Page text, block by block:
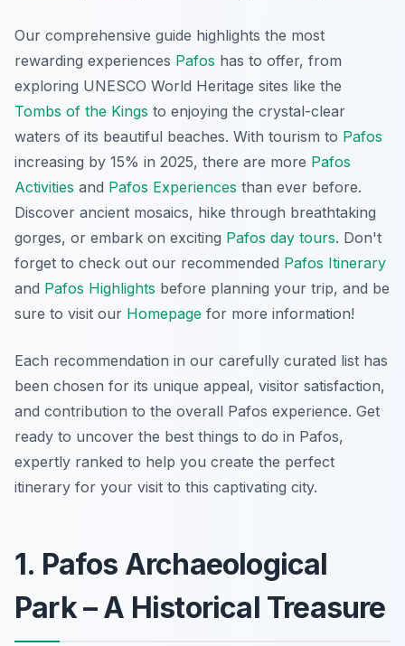
Our comprehensive guide highlights the most
rewarding experiences Pafos has to offer, from
exploring UNESCO World Heritage sites like the
Tombs of the Kings to enjoying the crystal-clear
waters of its beautiful beaches. With tourism to Pafos
increasing by 15% in 2025, there are more Pafos
Activities and Pafos Experiences than ever before.
Discover ancient mosaics, hike through breathtaking
gorges, or embark on exciting Pafos day tours. Don't
forget to check out our recommended Pafos Itinerary
and Pafos Highlights before planning your trip, and be
sure to visit our Homepage for more information!
Each recommendation in our carefully curated list has
been chosen for its unique appeal, visitor satisfaction,
and contribution to the overall Pafos experience. Get
ready to uncover the best things to do in Pafos,
expertly ranked to help you create the perfect
itinerary for your visit to this captivating city.
1. Pafos Archaeological
Park – A Historical Treasure